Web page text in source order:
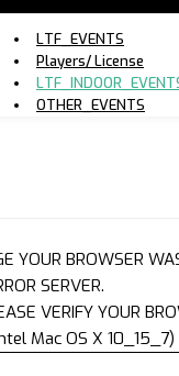
LTF_EVENTS
Players/ License
OTHER_EVENTS
YOUR BROWSER
SERVER.
VERIFY YOUR
Mac OS X